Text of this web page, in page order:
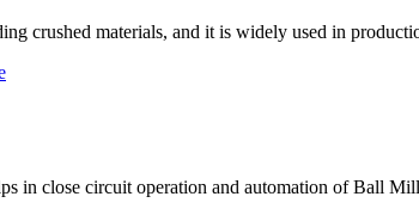
crushed materials, and it is widely used in
in close circuit operation and automation of Ball